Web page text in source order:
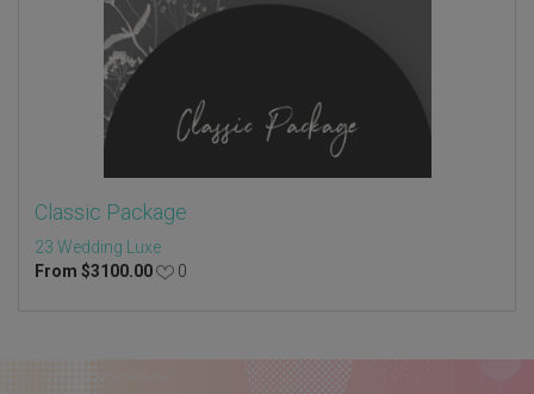
Classic Package
23 Wedding Luxe
From $3100.00 0